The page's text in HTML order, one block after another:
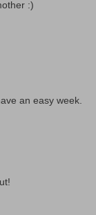
:)
an easy week.